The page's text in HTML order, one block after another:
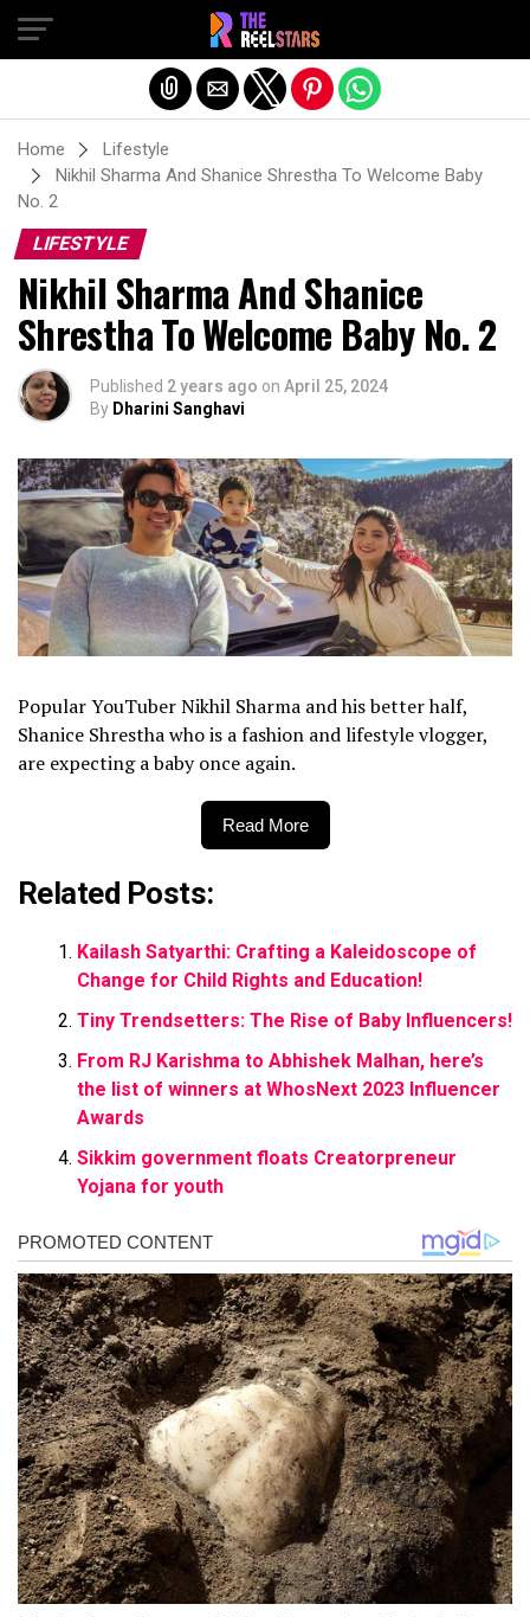
Home
Lifestyle
Nikhil Sharma And Shanice Shrestha To Welcome Baby
No. 2
LIFESTYLE
Nikhil Sharma And Shanice
Shrestha To Welcome Baby No. 2
Published 2 years ago on April 25, 2024
By Dharini Sanghavi
Popular YouTuber Nikhil Sharma and his better half,
Shanice Shrestha who is a fashion and lifestyle vlogger,
are expecting a baby once again.
Read More
Related Posts:
Kailash Satyarthi: Crafting a Kaleidoscope of
Change for Child Rights and Education!
Tiny Trendsetters: The Rise of Baby Influencers!
From RJ Karishma to Abhishek Malhan, here’s
the list of winners at WhosNext 2023 Influencer
Awards
Sikkim government floats Creatorpreneur
Yojana for youth
Exit mobile version